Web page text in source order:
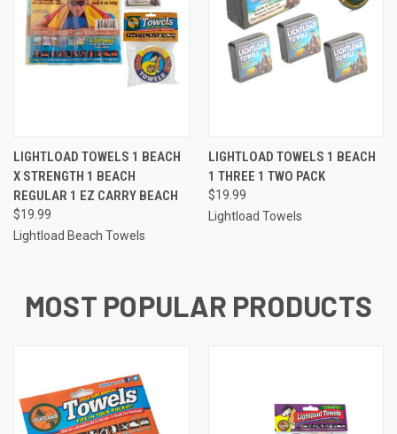
LIGHTLOAD TOWELS 1 BEACH
X STRENGTH 1 BEACH
REGULAR 1 EZ CARRY BEACH
$19.99
Lightload Beach Towels
LIGHTLOAD TOWELS 1 BEACH
1 THREE 1 TWO PACK
$19.99
Lightload Towels
MOST POPULAR PRODUCTS